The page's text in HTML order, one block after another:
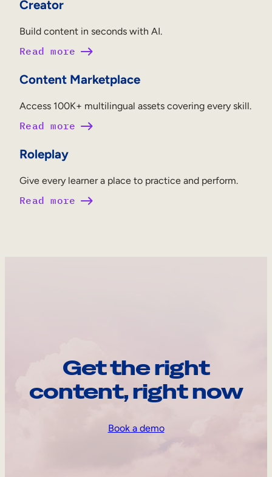
Creator
Build content in seconds with AI.
Read more
Content Marketplace
Access 100K+ multilingual assets covering every skill.
Read more
Roleplay
Give every learner a place to practice and perform.
Read more
Get the right
content, right now
Book a demo